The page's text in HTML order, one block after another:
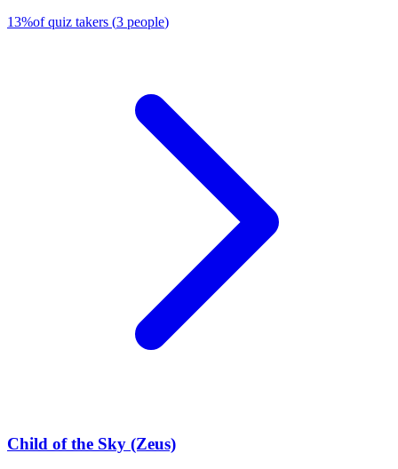
13%of quiz takers (3 people)
Child of the Sky (Zeus)